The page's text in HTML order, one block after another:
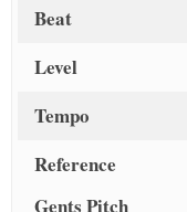
Beat
Level
Tempo
Reference
Gents Pitch